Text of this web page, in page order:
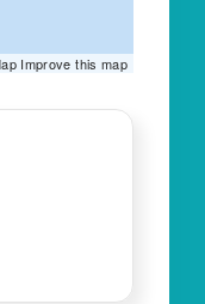
Improve this map